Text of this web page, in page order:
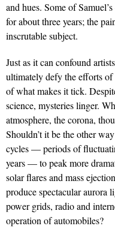
and hues. Some of
for about three years; the
inscrutable subject.
Just as it can confound
ultimately defy the efforts
of what makes it tick.
science, mysteries linger.
atmosphere, the corona,
Shouldn’t it be the other
cycles — periods of
years — to peak more
solar flares and mass
produce spectacular aurora
power grids, radio and
operation of automobiles?